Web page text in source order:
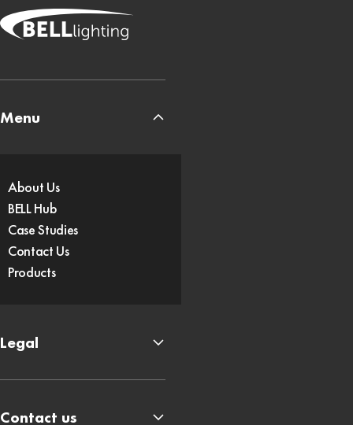
Menu
About Us
BELL Hub
Case Studies
Contact Us
Products
Legal
Contact us